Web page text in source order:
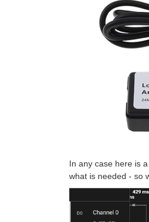
In any case here is
what is needed - so